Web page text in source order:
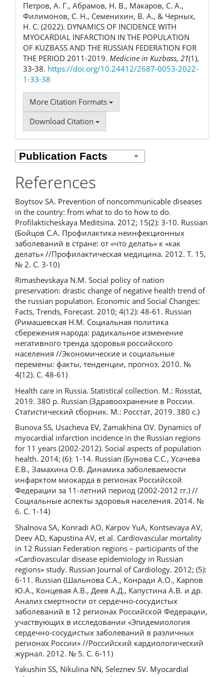
Петров, А. Г., Абрамов, Н. В., Макаров, С. А.,
Филимонов, С. Н., Семенихин, В. А., & Черных,
Н. С. (2022). DYNAMICS OF INCIDENCE WITH
MYOCARDIAL INFARCTION IN THE POPULATION
OF KUZBASS AND THE RUSSIAN FEDERATION FOR
THE PERIOD 2011-2019. Medicine in Kuzbass, 21(1),
33-38. https://doi.org/10.24412/2687-0053-2022-
1-33-38
More Citation Formats
Download Citation
References
Boytsov SA. Prevention of noncommunicable diseases
in the country: from what to do to how to do.
Profilakticheskaya Meditsina. 2012; 15(2): 3-10. Russian
(Бойцов С.А. Профилактика неинфекционных
заболеваний в стране: от «что делать» к «как
делать» //Профилактическая медицина. 2012. Т. 15,
№ 2. С. 3-10)
Rimashevskaya N.M. Social policy of nation
preservation: drastic change of negative health trend of
the russian population. Economic and Social Changes:
Facts, Trends, Forecast. 2010; 4(12): 48-61. Russian
(Римашевская Н.М. Социальная политика
сбережения народа: радикальное изменение
негативного тренда здоровья российского
населения //Экономические и социальные
перемены: факты, тенденции, прогноз. 2010. №
4(12). С. 48-61)
Health care in Russia. Statistical collection. M.: Rosstat,
2019. 380 p. Russian (Здравоохранение в России.
Статистический сборник. М.: Росстат, 2019. 380 с.)
Bunova SS, Usacheva EV, Zamakhina OV. Dynamics of
myocardial infarction incidence in the Russian regions
for 11 years (2002-2012). Social aspects of population
health. 2014; (6): 1-14. Russian (Бунова С.С., Усачева
Е.В., Замахина О.В. Динамика заболеваемости
инфарктом миокарда в регионах Российской
Федерации за 11-летний период (2002-2012 гг.) //
Социальные аспекты здоровья населения. 2014. №
6. С. 1-14)
Shalnova SA, Konradi AO, Karpov YuA, Kontsevaya AV,
Deev AD, Kapustina AV, et al. Cardiovascular mortality
in 12 Russian Federation regions – participants of the
«Сardiovascular disease epidemiology in Russian
regions» study. Russian Journal of Cardiology. 2012; (5):
6-11. Russian (Шальнова С.А., Конради А.О., Карпов
Ю.А., Концевая А.В., Деев А.Д., Капустина А.В. и др.
Анализ смертности от сердечно-сосудистых
заболеваний в 12 регионах Российской Федерации,
участвующих в исследовании «Эпидемиология
сердечно-сосудистых заболеваний в различных
регионах России» //Российский кардиологический
журнал. 2012. № 5. С. 6-11)
Yakushin SS, Nikulina NN, Seleznev SV. Myocardial